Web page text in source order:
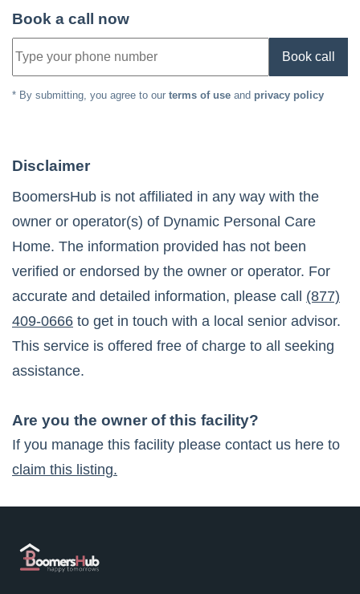
Book a call now
Book call
* By submitting, you agree to our terms of use and privacy policy
Disclaimer
BoomersHub is not affiliated in any way with the
owner or operator(s) of Dynamic Personal Care
Home. The information provided has not been
verified or endorsed by the owner or operator. For
accurate and detailed information, please call
(877)
409-0666 to get in touch with a local senior advisor.
This service is offered free of charge to all seeking
assistance.
Are you the owner of this facility?
If you manage this facility please contact us here to
claim this listing.